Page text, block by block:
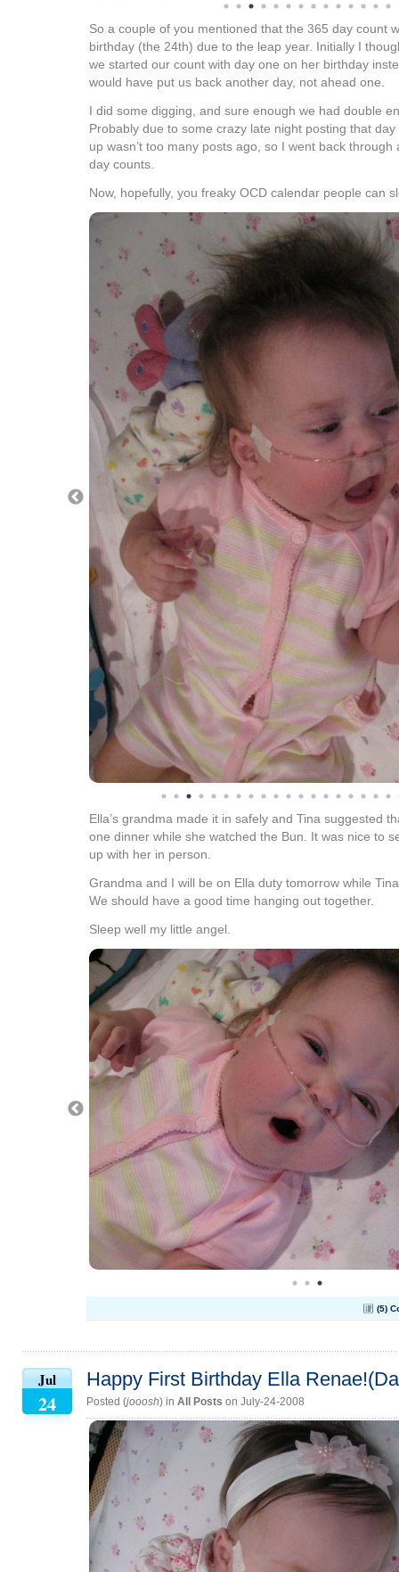
So a couple of you mentioned that the 365 day count
birthday (the 24th) due to the leap year. Initially I
we started our count with day one on her birthday
would have put us back another day, not ahead one.
I did some digging, and sure enough we had double
Probably due to some crazy late night posting that
up wasn’t too many posts ago, so I went back
day counts.
Now, hopefully, you freaky OCD calendar people can
Ella’s grandma made it in safely and Tina suggested
one dinner while she watched the Bun. It was nice to
up with her in person.
Grandma and I will be on Ella duty tomorrow while
We should have a good time hanging out together.
Sleep well my little angel.
(5)
Jul
24
Happy First Birthday Ella
Posted (jooosh) in All Posts on July-24-2008